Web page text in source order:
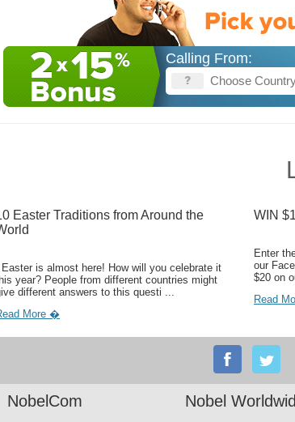
Calling From:
Easter Traditions from Around the
Easter is almost here! How will you celebrate it
year? People from different countries might
different answers to this questi ...
More �
WIN
Enter
our
$20 on
Read
NobelCom Nobel